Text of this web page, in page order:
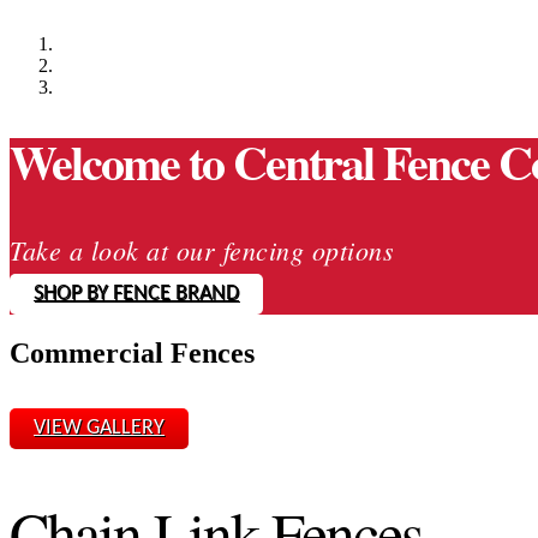
Welcome to Central Fence
Take a look at our fencing options
SHOP BY FENCE BRAND
Commercial Fences
VIEW GALLERY